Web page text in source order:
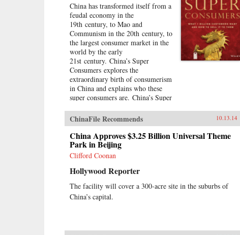
China has transformed itself from a
feudal economy in the
19th century, to Mao and
Communism in the 20th century, to
the largest consumer market in the
world by the early
21st century. China’s Super
Consumers explores the
extraordinary birth of consumerism
in China and explains who these
super consumers are. China’s Super
explanation of what’s inside the
minds of Chinese consumers and
explores what they buy, where they
buy, how they buy, and most
importantly why they buy.The
book is filled with real-world
stories of the foreign and domestic
executives who have succeeded in
selling to this burgeoning
ChinaFile Recommends 10.13.14
China Approves $3.25 Billion Universal Theme
Park in Beijing
Clifford Coonan
Hollywood Reporter
The facility will cover a 300-acre site in the suburbs of
China’s capital.